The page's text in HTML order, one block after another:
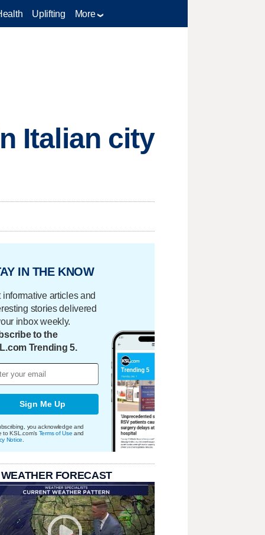
Uplifting More
Italian city
IN THE KNOW
informative articles and
stories delivered
inbox weekly.
to the
Trending 5.
Sign Me Up
you acknowledge and
to KSL.com's Terms of Use and
Notice
FORECAST